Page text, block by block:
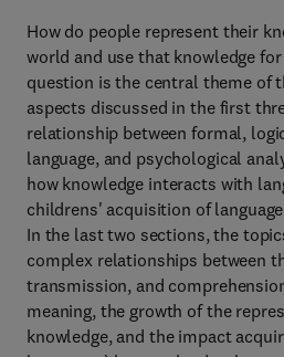
How do people represent their
world and use that knowledge
question is the central theme of
aspects discussed in the first
relationship between formal,
language, and psychological
how knowledge interacts with
childrens' acquisition of
In the last two sections, the
complex relationships between
transmission, and
meaning, the growth of the
knowledge, and the impact